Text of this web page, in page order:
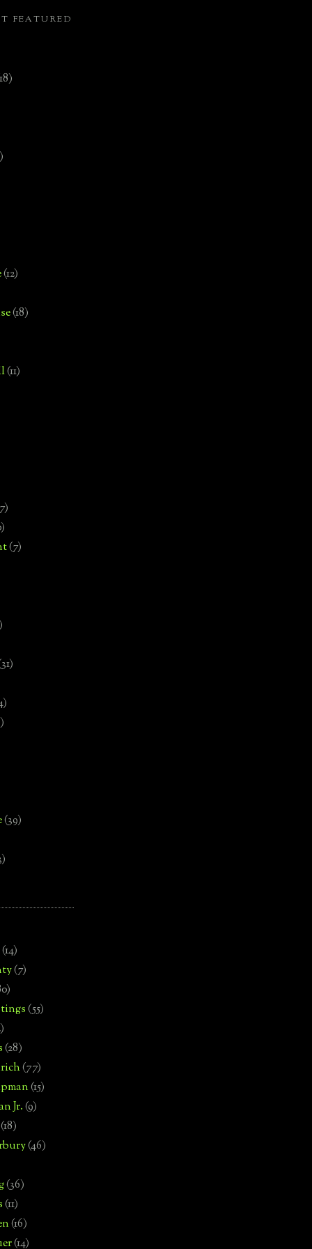
FEATURED
(12)
(18)
(11)
(7)
(39)
(14)
(7)
(55)
(28)
(77)
(15)
Jr.(9)
(18)
(46)
(36)
(11)
(16)
(14)